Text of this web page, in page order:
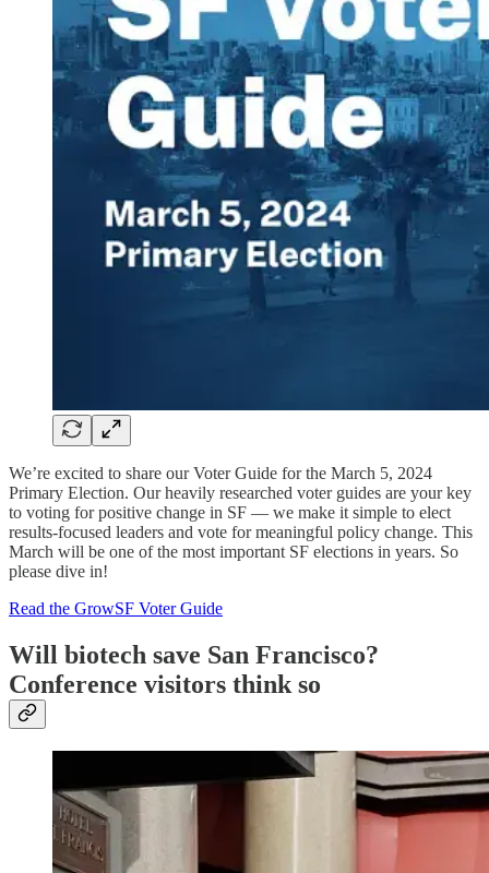
We’re excited to share our Voter Guide for the March 5, 2024
Primary Election. Our heavily researched voter guides are your key
to voting for positive change in SF — we make it simple to elect
results-focused leaders and vote for meaningful policy change. This
March will be one of the most important SF elections in years. So
please dive in!
Read the GrowSF Voter Guide
Will biotech save San Francisco?
Conference visitors think so